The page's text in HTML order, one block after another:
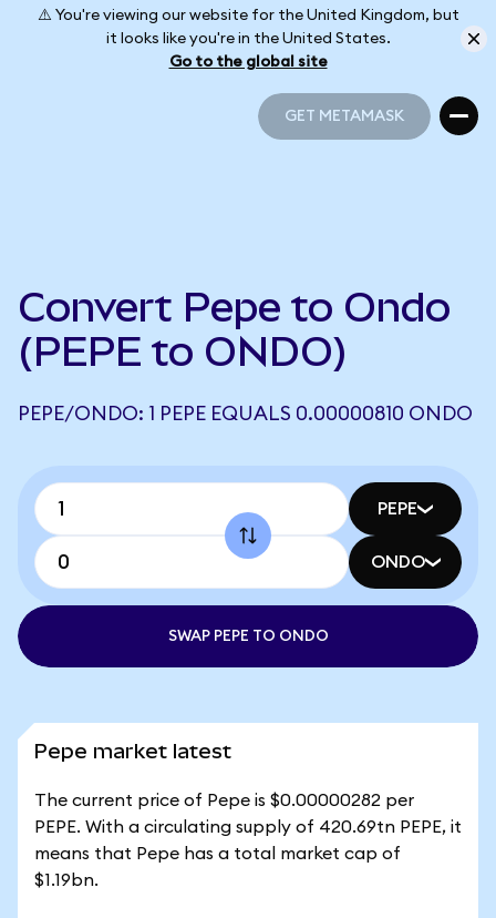
⚠️ You're viewing our website for the United Kingdom, but
it looks like you're in the United States.
Go to the global site
GET METAMASK
Convert Pepe to Ondo
(PEPE to ONDO)
PEPE/ONDO: 1 PEPE EQUALS 0.00000810 ONDO
PEPE
ONDO
SWAP PEPE TO ONDO
Pepe market latest
The current price of Pepe is $0.00000282 per
PEPE. With a circulating supply of 420.69tn PEPE, it
means that Pepe has a total market cap of
$1.19bn.